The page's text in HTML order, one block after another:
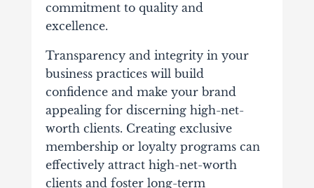
commitment to quality and
excellence.
Transparency and integrity in your
business practices will build
confidence and make your brand
appealing for discerning high-net-
worth clients. Creating exclusive
membership or loyalty programs can
effectively attract high-net-worth
clients and foster long-term